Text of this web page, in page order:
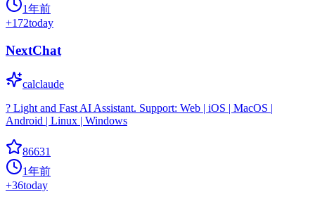
1年前
+172today
NextChat
calclaude
? Light and Fast AI Assistant. Support: Web | iOS | MacOS |
Android | Linux | Windows
86631
1年前
+36today